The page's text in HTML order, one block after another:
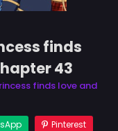
finds
43
finds love and
Pinterest